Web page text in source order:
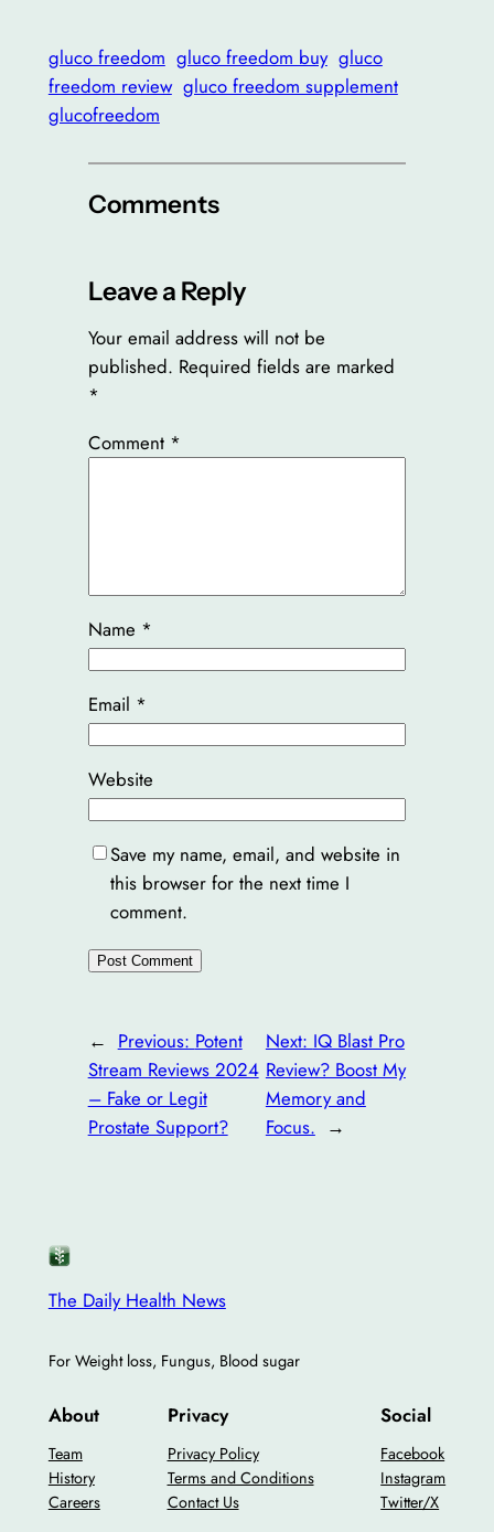
gluco freedom gluco freedom buy gluco
freedom review gluco freedom supplement
glucofreedom
Comments
Leave a Reply
Your email address will not be
published. Required fields are marked
*
Comment *
Name *
Email *
Website
Save my name, email, and website in
this browser for the next time I
comment.
← Previous: Potent
Stream Reviews 2024
– Fake or Legit
Prostate Support?
Next: IQ Blast Pro
Review? Boost My
Memory and
Focus. →
The Daily Health News
For Weight loss, Fungus, Blood sugar
About
Team
History
Careers
Privacy
Privacy Policy
Terms and Conditions
Contact Us
Social
Facebook
Instagram
Twitter/X